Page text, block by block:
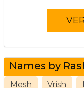
Names by
Mesh Vrish